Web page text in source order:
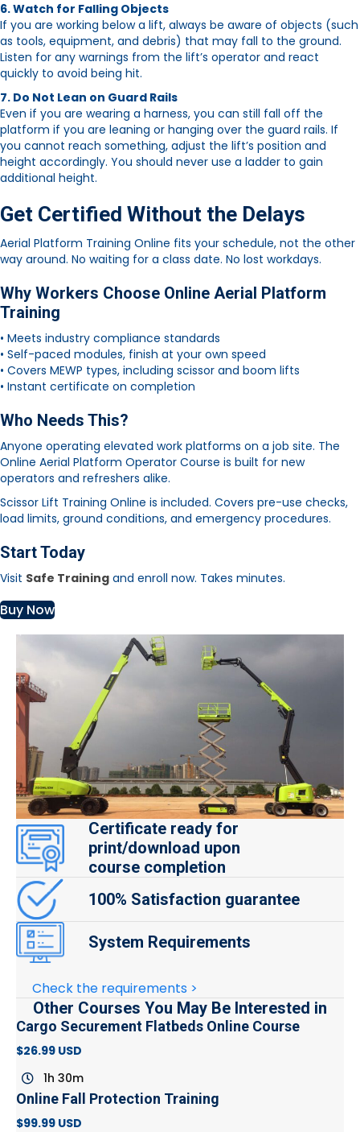
6. Watch for Falling Objects
If you are working below a lift, always be aware of objects (such
as tools, equipment, and debris) that may fall to the ground.
Listen for any warnings from the lift’s operator and react
quickly to avoid being hit.
7. Do Not Lean on Guard Rails
Even if you are wearing a harness, you can still fall off the
platform if you are leaning or hanging over the guard rails. If
you cannot reach something, adjust the lift’s position and
height accordingly. You should never use a ladder to gain
additional height.
Get Certified Without the Delays
Aerial Platform Training Online fits your schedule, not the other
way around. No waiting for a class date. No lost workdays.
Why Workers Choose Online Aerial Platform
Training
• Meets industry compliance standards
• Self-paced modules, finish at your own speed
• Covers MEWP types, including scissor and boom lifts
• Instant certificate on completion
Who Needs This?
Anyone operating elevated work platforms on a job site. The
Online Aerial Platform Operator Course is built for new
operators and refreshers alike.
Scissor Lift Training Online is included. Covers pre-use checks,
load limits, ground conditions, and emergency procedures.
Start Today
Visit Safe Training and enroll now. Takes minutes.
Buy Now
Certificate ready for
print/download upon
course completion
100% Satisfaction guarantee
System Requirements
Check the requirements >
Other Courses You May Be Interested in
Cargo Securement Flatbeds Online Course
$26.99 USD
1h 30m
Online Fall Protection Training
$99.99 USD